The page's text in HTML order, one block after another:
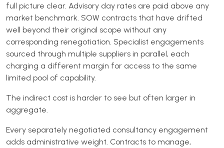
full picture clear. Advisory day rates are paid above any
market benchmark. SOW contracts that have drifted
well beyond their original scope without any
corresponding renegotiation. Specialist engagements
sourced through multiple suppliers in parallel, each
charging a different margin for access to the same
limited pool of capability.
The indirect cost is harder to see but often larger in
aggregate.
Every separately negotiated consultancy engagement
adds administrative weight. Contracts to manage,